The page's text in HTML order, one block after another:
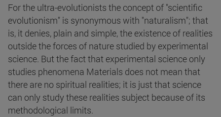
For the ultra-evolutionists the concept of "scientific
evolutionism" is synonymous with "naturalism"; that
is, it denies, plain and simple, the existence of realities
outside the forces of nature studied by experimental
science. But the fact that experimental science only
studies phenomena Materials does not mean that
there are no spiritual realities; it is just that science
can only study these realities subject because of its
methodological limits.